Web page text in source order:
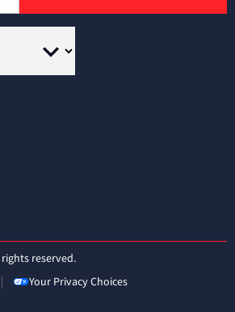
reserved.
Your Privacy Choices